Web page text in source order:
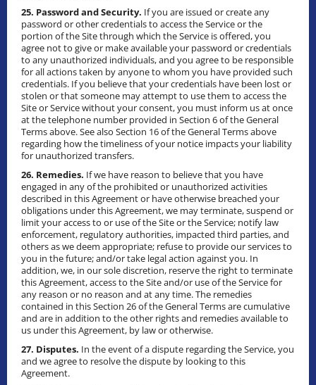
25. Password and Security. If you are issued or create any
password or other credentials to access the Service or the
portion of the Site through which the Service is offered, you
agree not to give or make available your password or credentials
to any unauthorized individuals, and you agree to be responsible
for all actions taken by anyone to whom you have provided such
credentials. If you believe that your credentials have been lost or
stolen or that someone may attempt to use them to access the
Site or Service without your consent, you must inform us at once
at the telephone number provided in Section 6 of the General
Terms above. See also Section 16 of the General Terms above
regarding how the timeliness of your notice impacts your liability
for unauthorized transfers.
26. Remedies. If we have reason to believe that you have
engaged in any of the prohibited or unauthorized activities
described in this Agreement or have otherwise breached your
obligations under this Agreement, we may terminate, suspend or
limit your access to or use of the Site or the Service; notify law
enforcement, regulatory authorities, impacted third parties, and
others as we deem appropriate; refuse to provide our services to
you in the future; and/or take legal action against you. In
addition, we, in our sole discretion, reserve the right to terminate
this Agreement, access to the Site and/or use of the Service for
any reason or no reason and at any time. The remedies
contained in this Section 26 of the General Terms are cumulative
and are in addition to the other rights and remedies available to
us under this Agreement, by law or otherwise.
27. Disputes. In the event of a dispute regarding the Service, you
and we agree to resolve the dispute by looking to this
Agreement.